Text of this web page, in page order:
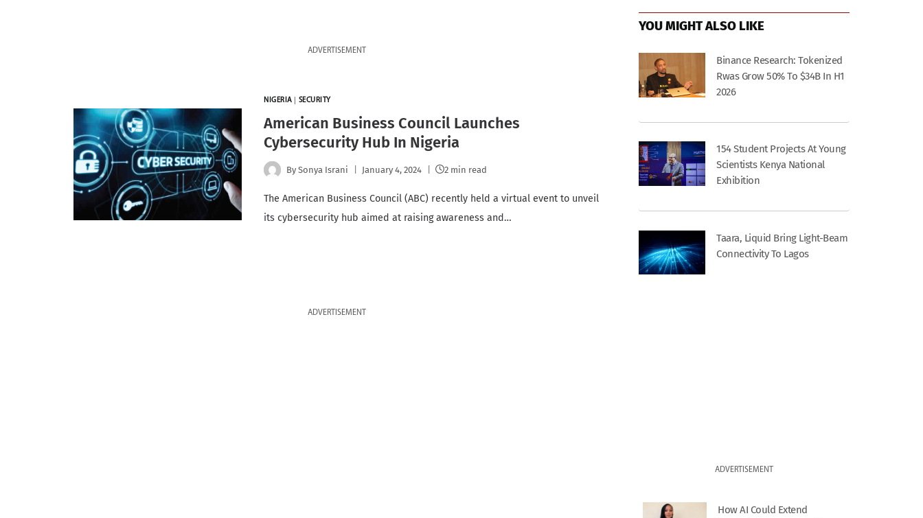
ADVERTISEMENT
NIGERIA SECURITY
American Business Council Launches
Cybersecurity Hub In Nigeria
By Sonya Israni January 4, 2024 2 min read
The American Business Council (ABC) recently held a virtual event to unveil
its cybersecurity hub aimed at raising awareness and…
ADVERTISEMENT
YOU MIGHT ALSO LIKE
Binance Research: Tokenized
Rwas Grow 50% To $34B In H1
2026
154 Student Projects At Young
Scientists Kenya National
Exhibition
Taara, Liquid Bring Light-Beam
Connectivity To Lagos
ADVERTISEMENT
How AI Could Extend